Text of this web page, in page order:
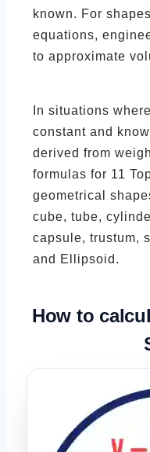
known. For
equations,
to approximate
In situations
constant and
derived from
formulas for 11
geometrical
cube, tube,
capsule, trustum,
and Ellipsoid.
How to